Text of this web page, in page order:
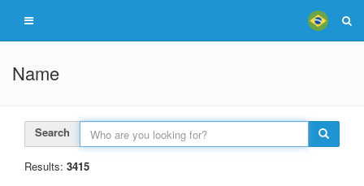
Name
Search
Results: 3415